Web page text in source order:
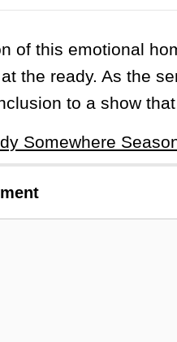
of this emotional
the ready. As the
to a show